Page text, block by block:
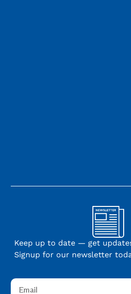
Keep up to date — get
Signup for our newsletter